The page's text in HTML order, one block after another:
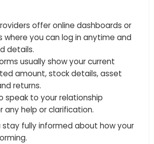
offer online dashboards or
where you can log in anytime and
details.
usually show your current
amount, stock details, asset
returns.
speak to your relationship
any help or clarification.
stay fully informed about how your